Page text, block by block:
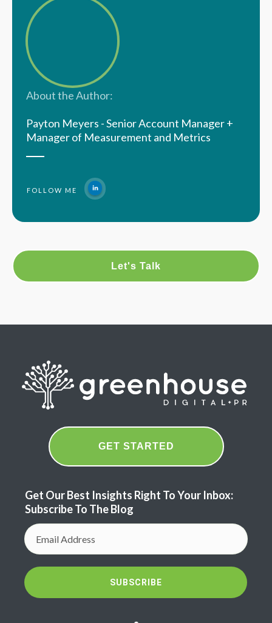
About the Author:
Payton Meyers - Senior Account Manager +
Manager of Measurement and Metrics
FOLLOW ME
Let's Talk
GET STARTED
Get Our Best Insights Right To Your Inbox:
Subscribe To The Blog
SUBSCRIBE